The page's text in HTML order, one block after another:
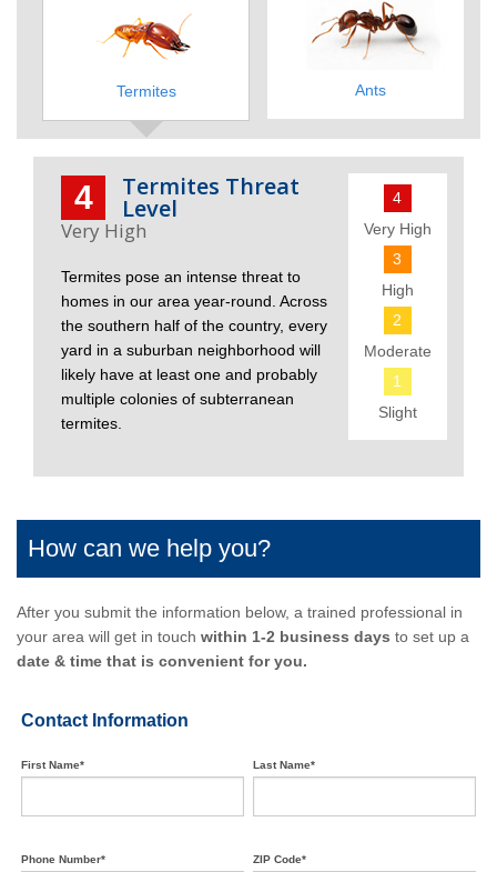
Termites Ants
4 Termites Threat
Level
Termites pose an intense threat to
homes in our area year-round. Across
the southern half of the country, every
yard in a suburban neighborhood will
likely have at least one and probably
multiple colonies of subterranean
termites.
4
Very High
3
High
2
Moderate
1
Slight
How can we help you?
After you submit the information below, a trained professional in
your area will get in touch within 1-2 business days to set up a
date & time that is convenient for you.
Contact Information
First Name* Last Name*
Phone Number* ZIP Code*